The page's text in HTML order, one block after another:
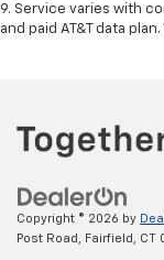
9. Service varies with
and paid AT&T data plan.
Copyright © 2026 by
Post Road,
Fairfield, CT